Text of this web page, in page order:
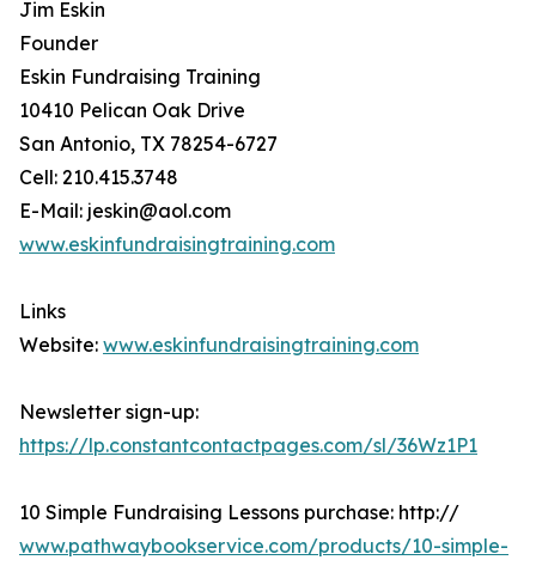
Jim Eskin
Founder
Eskin Fundraising Training
10410 Pelican Oak Drive
San Antonio, TX 78254-6727
Cell: 210.415.3748
E-Mail: jeskin@aol.com
www.eskinfundraisingtraining.com
Links
Website: www.eskinfundraisingtraining.com
Newsletter sign-up:
https://lp.constantcontactpages.com/sl/36Wz1P1
10 Simple Fundraising Lessons purchase: http://
www.pathwaybookservice.com/products/10-simple-